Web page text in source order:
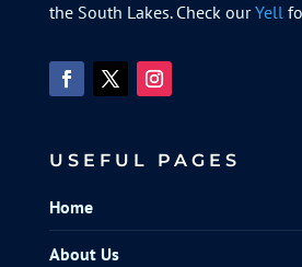
the South Lakes. Check ourYell
USEFUL PAGES
Home
About Us